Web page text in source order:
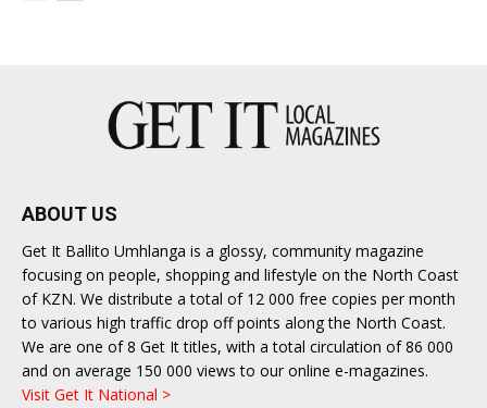
ABOUT US
Get It Ballito Umhlanga is a glossy, community magazine
focusing on people, shopping and lifestyle on the North Coast
of KZN. We distribute a total of 12 000 free copies per month
to various high traffic drop off points along the North Coast.
We are one of 8 Get It titles, with a total circulation of 86 000
and on average 150 000 views to our online e-magazines.
Visit Get It National >